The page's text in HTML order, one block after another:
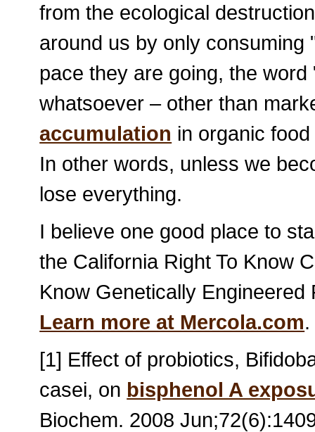
from the ecological
around us by only consuming
pace they are going, the
whatsoever – other than
accumulation in organic
In other words, unless we
lose everything.
I believe one good place to
the California Right To Know
Know Genetically
Learn more at Mercola.com.
[1] Effect of probiotics,
casei, on bisphenol A
Biochem. 2008